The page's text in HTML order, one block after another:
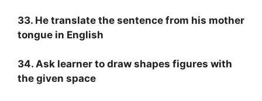
33. He translate the sentence from his mother
tongue in English
34. Ask learner to draw shapes figures with
the given space